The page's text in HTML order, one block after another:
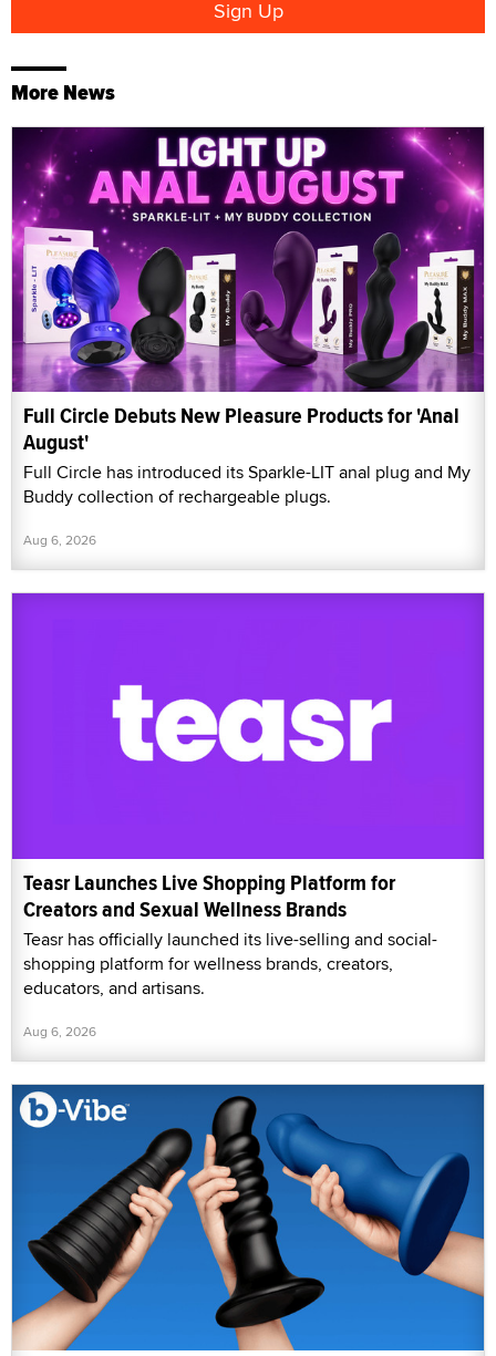
More News
Full Circle Debuts New Pleasure Products for 'Anal
August'
Full Circle has introduced its Sparkle-LIT anal plug and My
Buddy collection of rechargeable plugs.
Aug 6, 2026
Teasr Launches Live Shopping Platform for
Creators and Sexual Wellness Brands
Teasr has officially launched its live-selling and social-
shopping platform for wellness brands, creators,
educators, and artisans.
Aug 6, 2026